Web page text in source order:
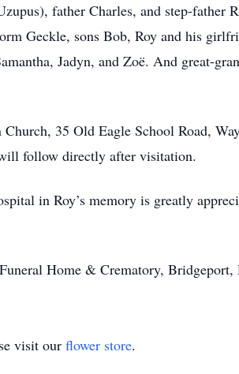
father Charles, and step-father
Geckle, sons Bob, Roy and his
Jadyn, and Zoë. And great-
35 Old Eagle School Road,
follow directly after visitation.
in Roy’s memory is greatly
Home & Crematory, Bridgeport,
visit our flower store.